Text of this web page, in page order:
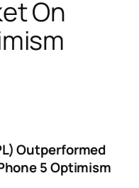
On
Outperformed
5 Optimism